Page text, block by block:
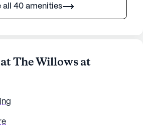
all 40 amenities
The Willows at